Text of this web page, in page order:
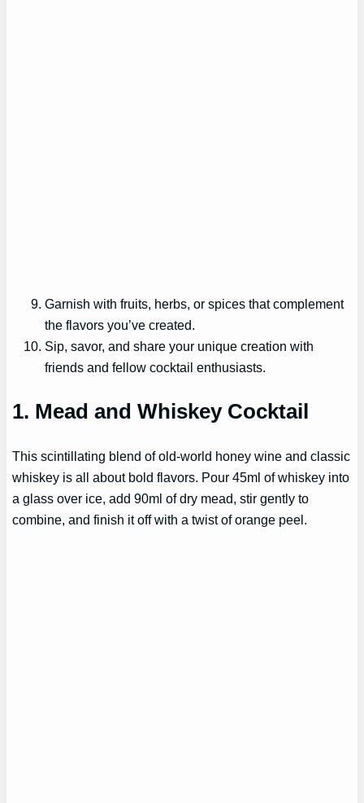
Garnish with fruits, herbs, or spices that complement
the flavors you’ve created.
Sip, savor, and share your unique creation with
friends and fellow cocktail enthusiasts.
1. Mead and Whiskey Cocktail
This scintillating blend of old-world honey wine and classic
whiskey is all about bold flavors. Pour 45ml of whiskey into
a glass over ice, add 90ml of dry mead, stir gently to
combine, and finish it off with a twist of orange peel.